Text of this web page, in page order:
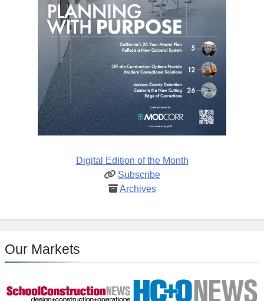
Digital Edition of the Month
Subscribe
Archives
Our Markets